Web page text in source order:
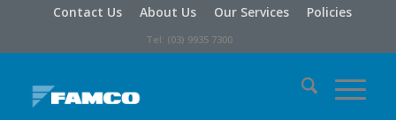
Contact Us About Us Our Services Policies
Tel: (03) 9935 7300